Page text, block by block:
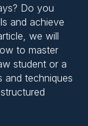
Do you
and achieve
we will
to master
student or a
and techniques